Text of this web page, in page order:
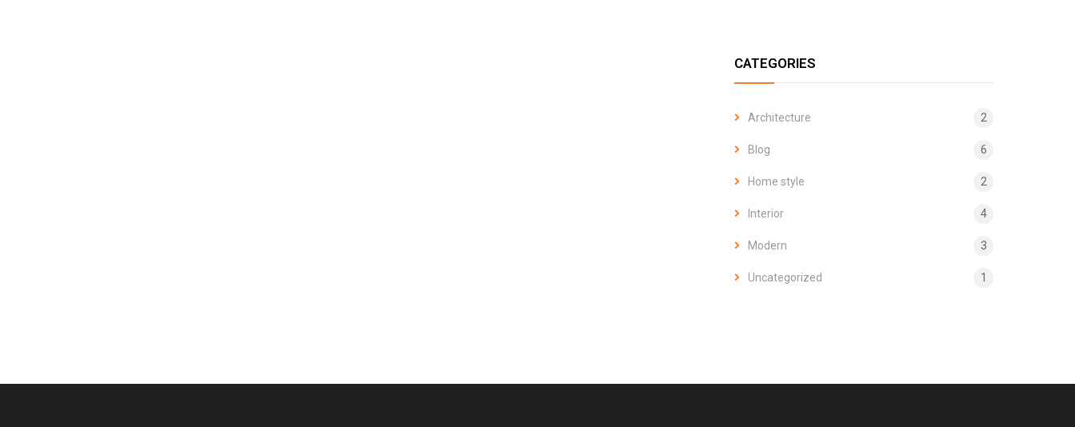
CATEGORIES
Architecture 2
Blog 6
Home style 2
Interior 4
Modern 3
Uncategorized 1